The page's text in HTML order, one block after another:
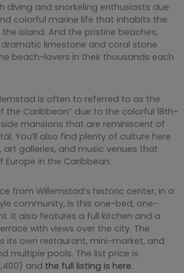
diving and snorkeling enthusiasts due
colorful marine life that inhabits the
island. And the pristine beaches,
limestone and coral stone
beach-lovers in their thousands each
is often to referred to as the
the Caribbean” due to the colorful 18th-
mansions that are reminiscent of
You’ll also find plenty of culture here
art galleries, and music venues that
in the Caribbean.
from Willemstad’s historic center, in a
community, is this one-bed, one-
It also features a full kitchen and a
with views over the city. The
its own restaurant, mini-market, and
multiple pools. The list price is
and the full listing is here.